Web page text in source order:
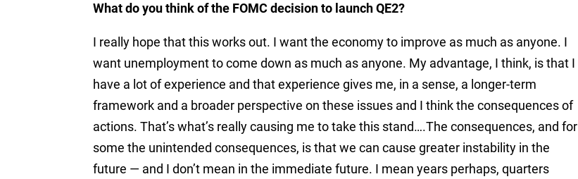
What do you think of the FOMC decision to launch QE2?
I really hope that this works out. I want the economy to improve as much as anyone. I
want unemployment to come down as much as anyone. My advantage, I think, is that I
have a lot of experience and that experience gives me, in a sense, a longer-term
framework and a broader perspective on these issues and I think the consequences of
actions. That’s what’s really causing me to take this stand….The consequences, and for
some the unintended consequences, is that we can cause greater instability in the
future — and I don’t mean in the immediate future. I mean years perhaps, quarters